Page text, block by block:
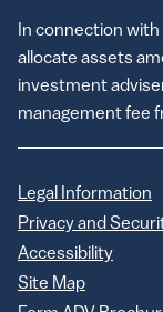
In connection
allocate assets
investment
management fee
Legal Information
Privacy and
Accessibility
Site Map